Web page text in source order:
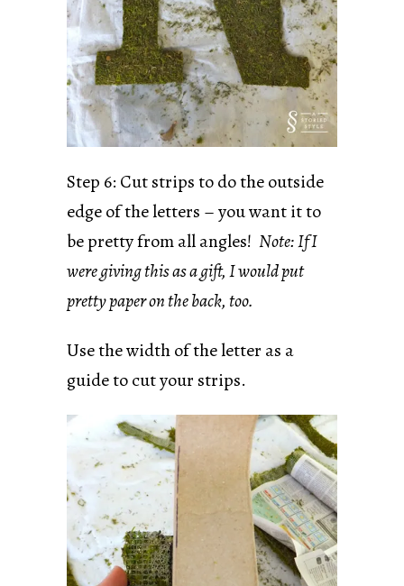
Step 6: Cut strips to do the outside
edge of the letters – you want it to
be pretty from all angles! Note: If I
were giving this as a gift, I would put
pretty paper on the back, too.
Use the width of the letter as a
guide to cut your strips.